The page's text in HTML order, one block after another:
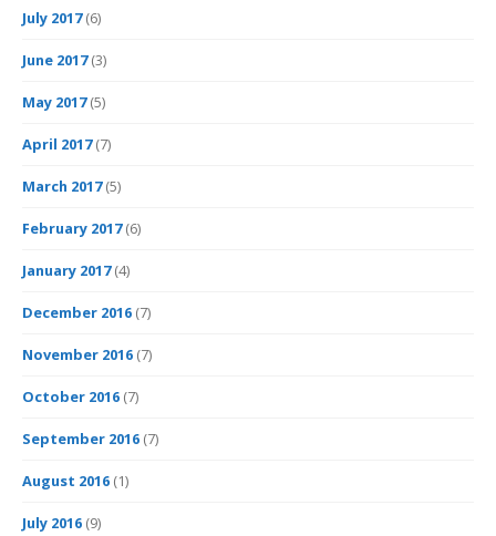
July 2017(6)
June 2017(3)
May 2017(5)
April 2017(7)
March 2017(5)
February 2017(6)
January 2017(4)
December 2016 (7)
November 2016 (7)
October 2016 (7)
September 2016 (7)
August 2016 (1)
July 2016 (9)